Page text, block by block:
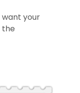
want your
the